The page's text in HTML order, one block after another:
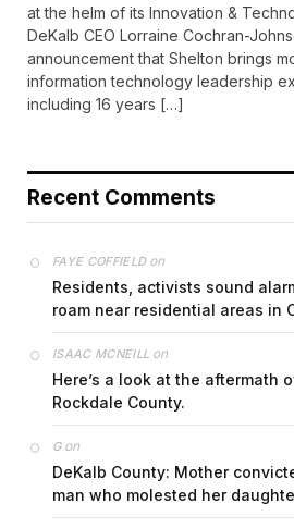
at the helm of its Innovation &
DeKalb CEO Lorraine Cochran-
announcement that Shelton brings
information technology leadership
including 16 years […]
Recent Comments
FAYE COFFIELDon
Residents, activists sound
roam near residential areas in
ISAAC MCNEILL on
Here’s a look at the aftermath
Rockdale County.
Gon
DeKalb County: Mother
man who molested her